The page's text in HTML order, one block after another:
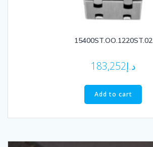
15400ST.OO.1220ST.02
د.إ183,252
Add to cart